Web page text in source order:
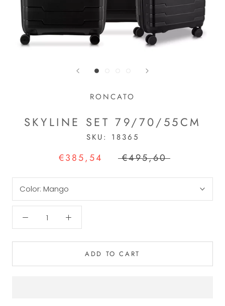
RONCATO
SKYLINE SET 79/70/55CM
SKU: 18365
€385,54 €495,60
Color: Mango
ADD TO CART